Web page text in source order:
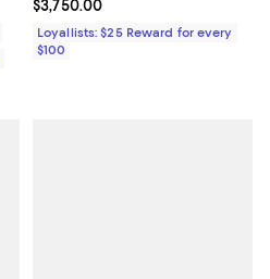
Current price $3,750.00; ;
$3,750.00
Loyallists: $25 Reward for every
$100